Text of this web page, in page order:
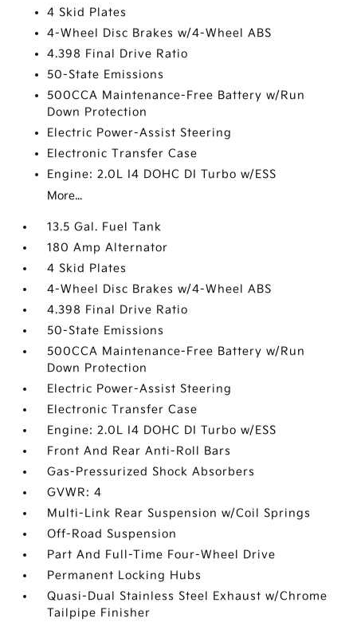
4 Skid Plates
4-Wheel Disc Brakes w/4-Wheel ABS
4.398 Final Drive Ratio
50-State Emissions
500CCA Maintenance-Free Battery w/Run
Down Protection
Electric Power-Assist Steering
Electronic Transfer Case
Engine: 2.0L I4 DOHC DI Turbo w/ESS
More...
13.5 Gal. Fuel Tank
180 Amp Alternator
4 Skid Plates
4-Wheel Disc Brakes w/4-Wheel ABS
4.398 Final Drive Ratio
50-State Emissions
500CCA Maintenance-Free Battery w/Run
Down Protection
Electric Power-Assist Steering
Electronic Transfer Case
Engine: 2.0L I4 DOHC DI Turbo w/ESS
Front And Rear Anti-Roll Bars
Gas-Pressurized Shock Absorbers
GVWR: 4
Multi-Link Rear Suspension w/Coil Springs
Off-Road Suspension
Part And Full-Time Four-Wheel Drive
Permanent Locking Hubs
Quasi-Dual Stainless Steel Exhaust w/Chrome
Tailpipe Finisher